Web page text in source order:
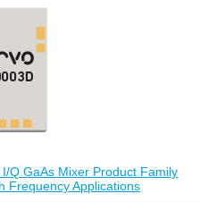
Q GaAs Mixer Product Family
Frequency Applications